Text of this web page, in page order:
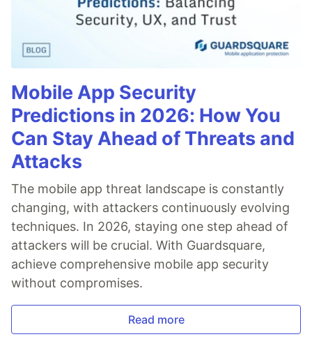
Mobile App Security
Predictions in 2026: How You
Can Stay Ahead of Threats and
Attacks
The mobile app threat landscape is constantly
changing, with attackers continuously evolving
techniques. In 2026, staying one step ahead of
attackers will be crucial. With Guardsquare,
achieve comprehensive mobile app security
without compromises.
Read more